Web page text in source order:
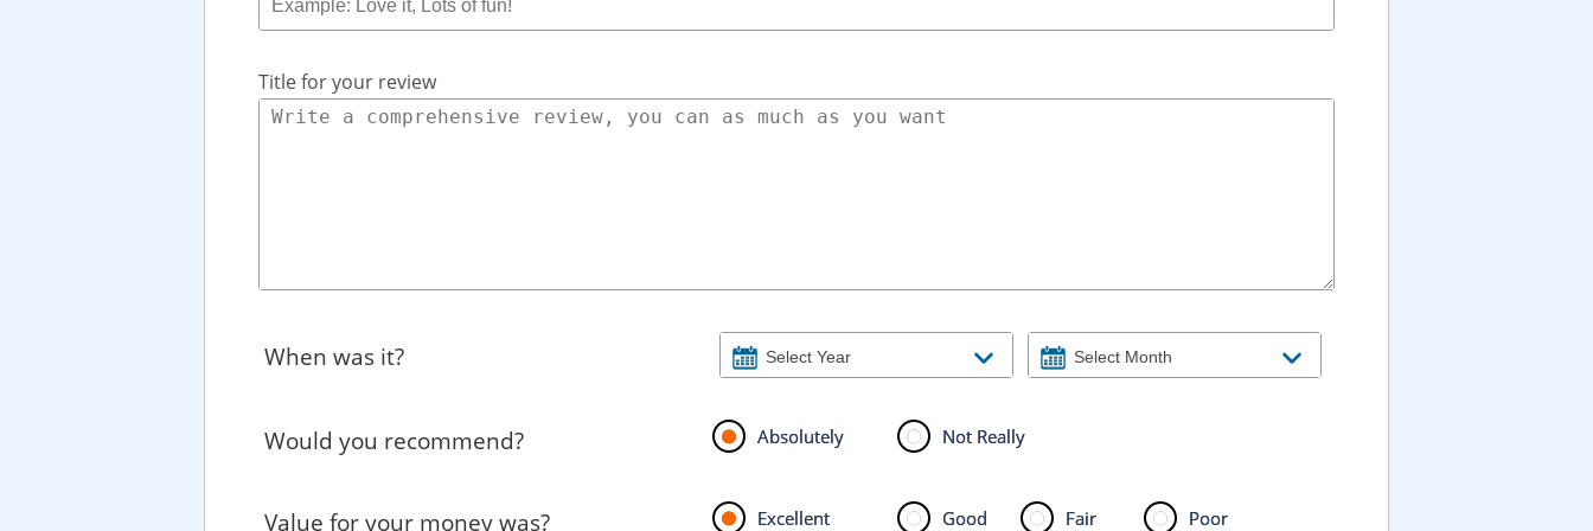
Title for your review
When was it?
Would you recommend? Absolutely Not Really
Value for your money was? Excellent Good Fair Poor